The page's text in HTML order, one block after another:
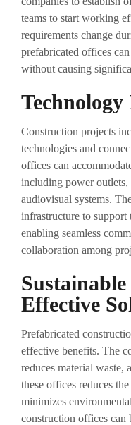
teams to start working
requirements change
prefabricated offices
without causing
Construction projects
technologies and
offices can
including power
audiovisual systems.
infrastructure to
enabling seamless
collaboration among
Effective
Prefabricated
effective benefits. The
reduces material waste,
these offices reduces
minimizes
construction offices